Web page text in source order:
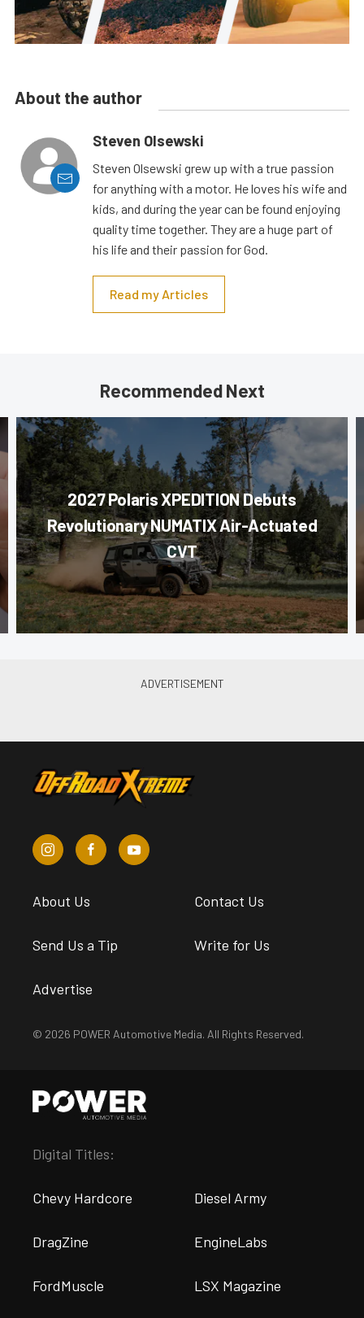
About the author
Steven Olsewski
Steven Olsewski grew up with a true passion
for anything with a motor. He loves his wife and
kids, and during the year can be found enjoying
quality time together. They are a huge part of
his life and their passion for God.
Read my Articles
Recommended Next
2027 Polaris XPEDITION Debuts
Revolutionary NUMATIX Air-Actuated
CVT
About Us Contact Us
Send Us a Tip Write for Us
Advertise
© 2026 POWER Automotive Media. All Rights Reserved.
Digital Titles:
Chevy Hardcore Diesel Army
DragZine EngineLabs
FordMuscle LSX Magazine